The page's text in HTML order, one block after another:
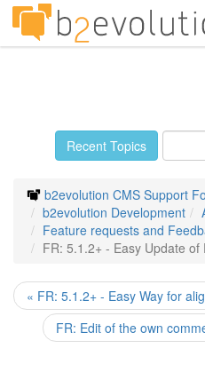
Recent Topics
b2evolution CMS Support
b2evolution Development
Feature requests and
FR: 5.1.2+ - Easy Update
« FR: 5.1.2+ - Easy Way for
FR: Edit of the own